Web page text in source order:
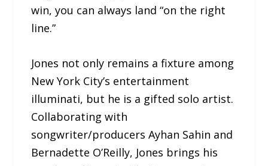
win, you can always land “on the right
line.”
Jones not only remains a fixture among
New York City’s entertainment
illuminati, but he is a gifted solo artist.
Collaborating with
songwriter/producers Ayhan Sahin and
Bernadette O’Reilly, Jones brings his